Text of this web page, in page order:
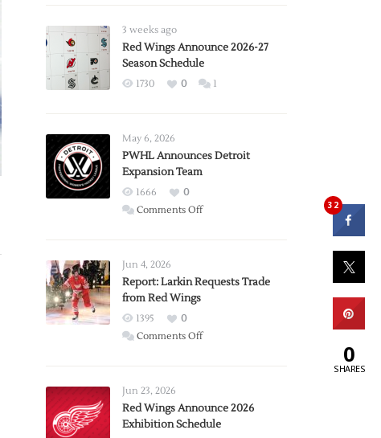
3 weeks ago
Red Wings Announce 2026-27
Season Schedule
1730 0 1
May 6, 2026
PWHL Announces Detroit
Expansion Team
1666
0
Comments Offon
Expansion
Jun 4, 2026
Report: Larkin Requests Trade
from Red Wings
1395
0
Comments Offon
Trade
from
Jun 23, 2026
Red Wings Announce 2026
Exhibition Schedule
32
0
SHARES